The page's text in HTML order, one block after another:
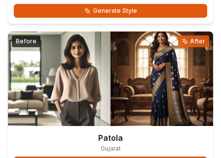
Generate Style
Before After
Patola
Gujarat